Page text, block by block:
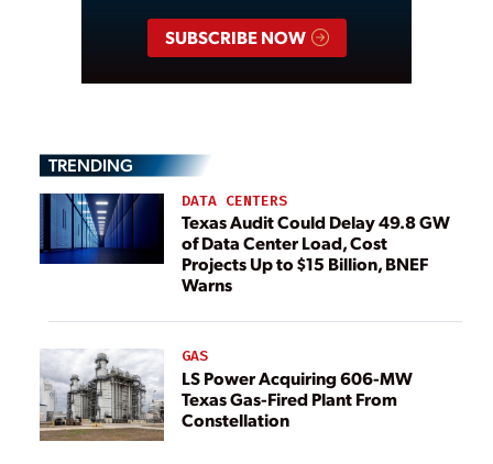
SUBSCRIBE NOW
TRENDING
DATA CENTERS
Texas Audit Could Delay 49.8 GW
of Data Center Load, Cost
Projects Up to $15 Billion, BNEF
Warns
GAS
LS Power Acquiring 606-MW
Texas Gas-Fired Plant From
Constellation